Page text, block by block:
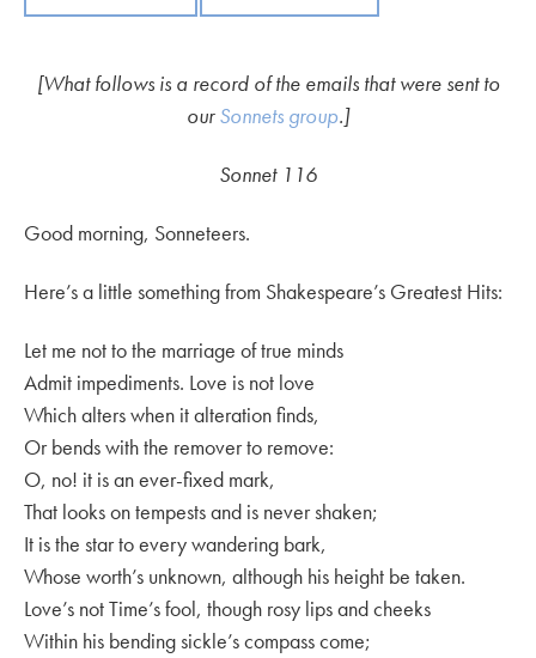
[What follows is a record of the emails that were sent to
ourSonnets group.]
Sonnet 116
Good morning, Sonneteers.
Here’s a little something from Shakespeare’s Greatest Hits:
Let me not to the marriage of true minds
Admit impediments. Love is not love
Which alters when it alteration finds,
Or bends with the remover to remove:
O, no! it is an ever-fixed mark,
That looks on tempests and is never shaken;
It is the star to every wandering bark,
Whose worth’s unknown, although his height be taken.
Love’s not Time’s fool, though rosy lips and cheeks
Within his bending sickle’s compass come;